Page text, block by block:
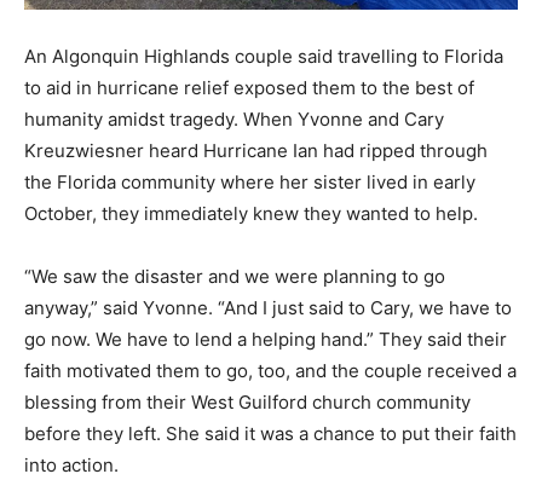
An Algonquin Highlands couple said travelling to Florida
to aid in hurricane relief exposed them to the best of
humanity amidst tragedy. When Yvonne and Cary
Kreuzwiesner heard Hurricane Ian had ripped through
the Florida community where her sister lived in early
October, they immediately knew they wanted to help.
“We saw the disaster and we were planning to go
anyway,” said Yvonne. “And I just said to Cary, we have to
go now. We have to lend a helping hand.” They said their
faith motivated them to go, too, and the couple received a
blessing from their West Guilford church community
before they left. She said it was a chance to put their faith
into action.